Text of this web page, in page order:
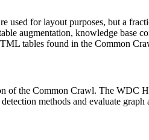
used for layout purposes, but a
augmentation, knowledge
tables found in the Common
of the Common Crawl. The WDC
methods and evaluate